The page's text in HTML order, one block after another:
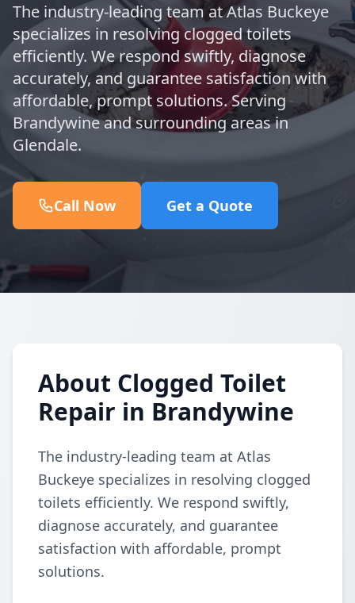
The industry-leading team at Atlas Buckeye
specializes in resolving clogged toilets
efficiently. We respond swiftly, diagnose
accurately, and guarantee satisfaction with
affordable, prompt solutions. Serving
Brandywine and surrounding areas in
Glendale.
Call Now Get a Quote
About Clogged Toilet
Repair in Brandywine
The industry-leading team at Atlas
Buckeye specializes in resolving clogged
toilets efficiently. We respond swiftly,
diagnose accurately, and guarantee
satisfaction with affordable, prompt
solutions.